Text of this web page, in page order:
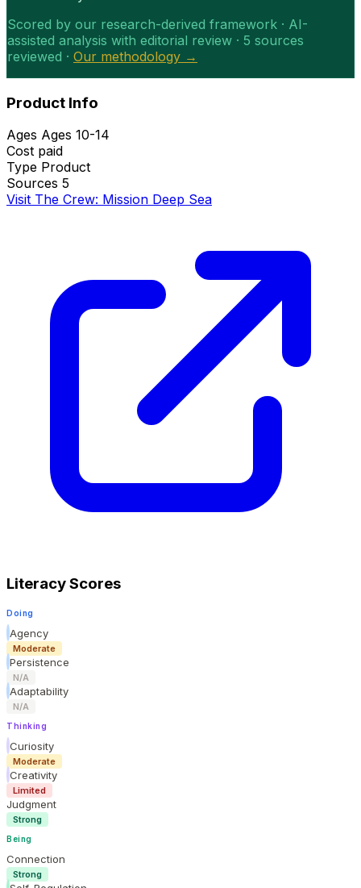
Scored by our research-derived framework · AI-
assisted analysis with editorial review · 5 sources
reviewed · Our methodology →
Product Info
Ages Ages 10-14
Cost paid
Type Product
Sources 5
Visit The Crew: Mission Deep Sea
Literacy Scores
Doing
Agency
Moderate
Persistence
N/A
Adaptability
N/A
Thinking
Curiosity
Moderate
Creativity
Limited
Judgment
Strong
Being
Connection
Strong